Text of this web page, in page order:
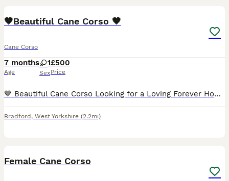
🤎Beautiful Cane Corso 🤎
Cane Corso
7 months
Age
1
Sex
£500
Price
🤎 Beautiful Cane Corso Looking for a Loving Forever Home 🤎 Brea is a beautiful grey brindle Cane Corso with a loving, loyal nature. She is affectionate, intelligent, and enjoys being around her fam
Bradford , West Yorkshire (2.2mi)
Female Cane Corso